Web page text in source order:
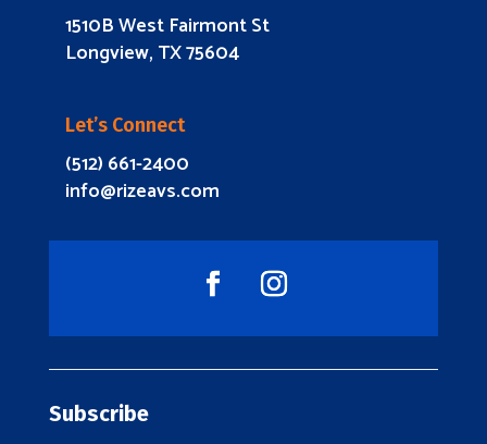
1510B West Fairmont St
Longview, TX 75604
Let’s Connect
(512) 661-2400
info@rizeavs.com
Subscribe